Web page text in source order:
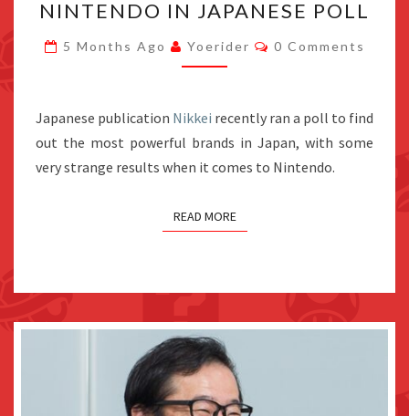
POPULAR
AMONG
TEENS
NINTENDO
IN
JAPANESE
NINTENDO IN JAPANESE POLL
5 Months Ago Yoerider Comments
0 Comments
Japanese publication Nikkei recently ran a poll to find
out the most powerful brands in Japan, with some
very strange results when it comes to Nintendo.
READ MORE